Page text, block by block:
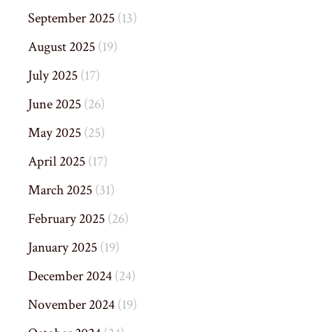
September 2025(13)
August 2025(19)
July 2025(17)
June 2025(26)
May 2025(25)
April 2025(17)
March 2025(31)
February 2025(26)
January 2025(19)
December 2024(24)
November 2024(19)